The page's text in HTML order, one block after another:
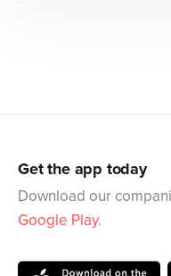
Get the app today
Download our
Google Play.